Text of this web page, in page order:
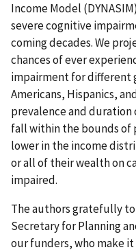
Income Model
severe cognitive
coming decades. We
chances of ever
impairment for different
Americans, Hispanics,
prevalence and
fall within the bounds of
lower in the income
or all of their wealth on
impaired.
The authors gratefully
Secretary for Planning
our funders, who make